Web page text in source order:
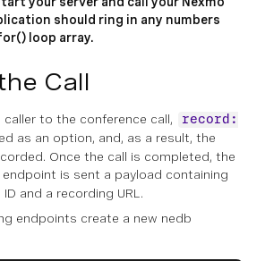
should ring in any numbers
loop array.
Call
caller to the conference call,
record:
as an option, and, as a result, the
Once the call is completed, the
endpoint is sent a payload containing
and a recording URL.
endpoints create a new nedb